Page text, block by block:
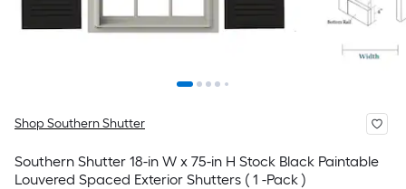
Shop Southern Shutter
Southern Shutter 18-in W x 75-in H Stock Black Paintable
Louvered Spaced Exterior Shutters ( 1 -Pack )